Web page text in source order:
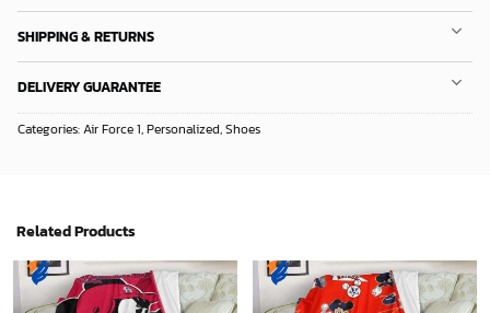
SHIPPING & RETURNS
DELIVERY GUARANTEE
Categories:Air Force 1,Personalized,Shoes
Related Products